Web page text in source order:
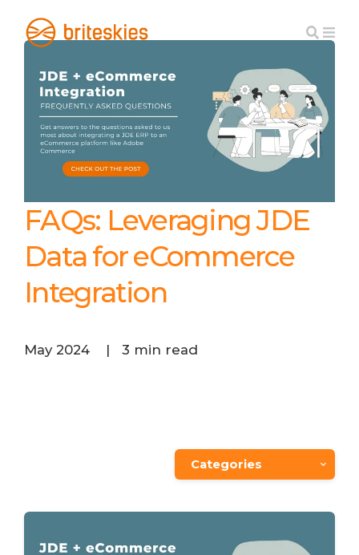
FAQs: Leveraging JDE
Data for eCommerce
Integration
May 2024 | 3 min read
Categories